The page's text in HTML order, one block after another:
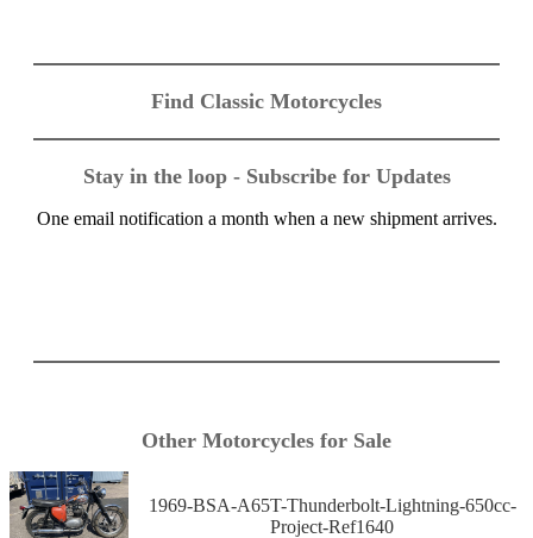
Find Classic Motorcycles
Stay in the loop - Subscribe for Updates
One email notification a month when a new shipment arrives.
Other Motorcycles for Sale
1969-BSA-A65T-Thunderbolt-Lightning-650cc-
Project-Ref1640